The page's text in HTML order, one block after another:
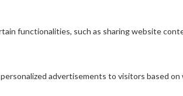
functionalities, such as sharing website
advertisements to visitors based